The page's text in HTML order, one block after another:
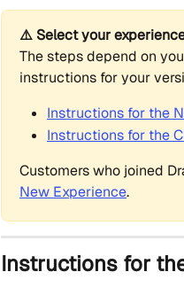
⚠️ Select your
The steps depend on
instructions for your
Instructions for the
Instructions for the
Customers who joined
New Experience.
Instructions for